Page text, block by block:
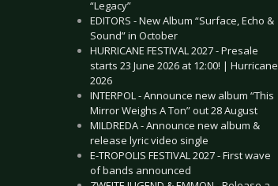
“Legacy”
EDITORS - New Album “Surface, Echo &
Sound” in October
HURRICANE FESTIVAL 2027 - Presale
starts 23 June 2026 at 12:00! | Hurricane
2026
INTERPOL - Announce new album “This
Mirror Weighs A Ton” out 28 August
MILDREDA - Announce new album &
release lyric video single
E-TROPOLIS FESTIVAL 2027 - First wave
of bands announced